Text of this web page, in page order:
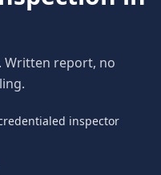
. Written report, no
inspector